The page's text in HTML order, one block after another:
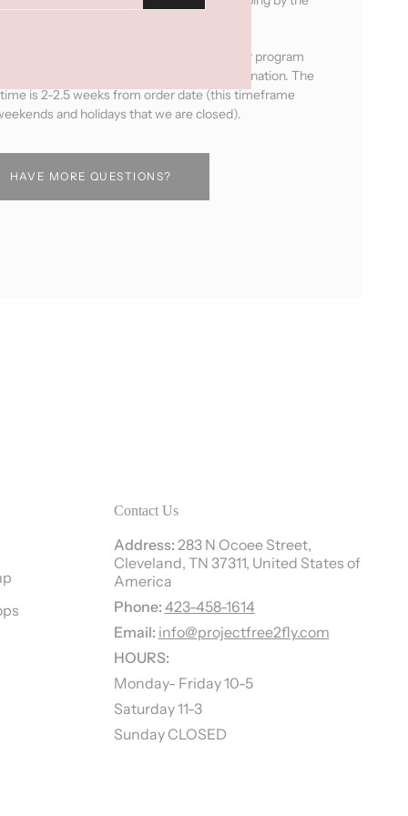
will be handmade by the women in our program
pick your leather, fabric and hardware combination. The
is 2-2.5 weeks from order date (this timeframe
and holidays that we are closed).
HAVE MORE QUESTIONS?
Contact Us
Address: 283 N Ocoee Street,
Cleveland, TN 37311, United States of
America
Phone: 423-458-1614
Email: info@projectfree2fly.com
HOURS:
Monday- Friday 10-5
Saturday 11-3
Sunday CLOSED